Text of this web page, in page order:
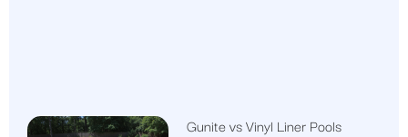
Gunite vs Vinyl Liner Pools